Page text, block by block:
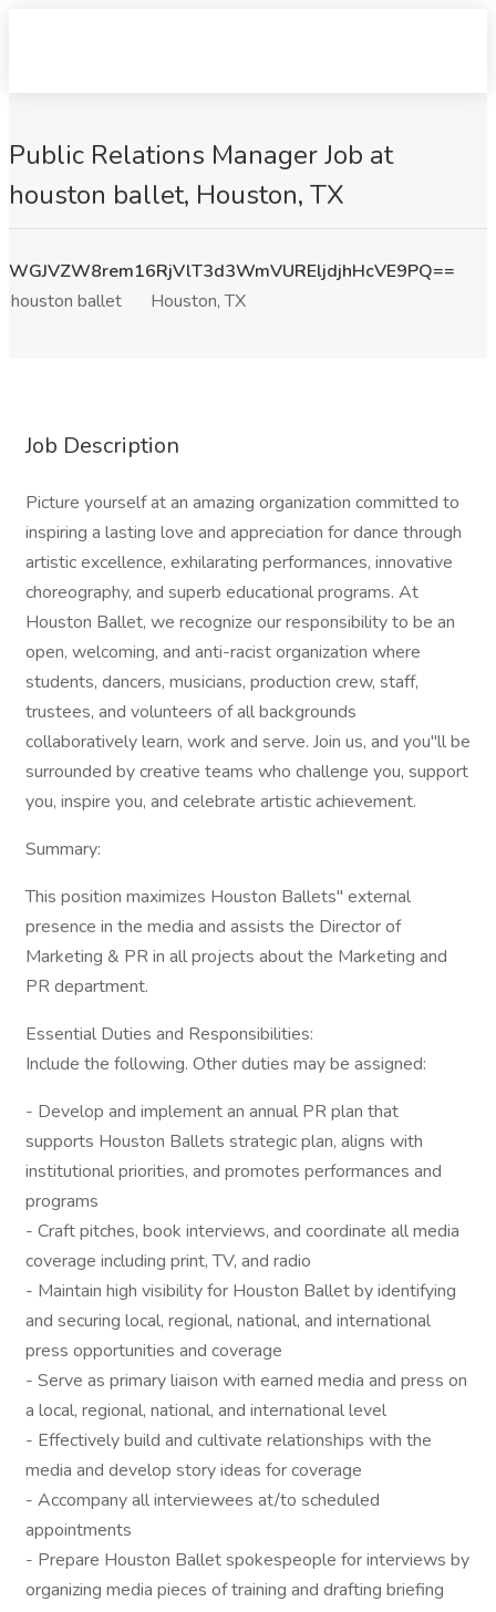
Public Relations Manager Job at
houston ballet, Houston, TX
WGJVZW8rem16RjVlT3d3WmVUREljdjhHcVE9PQ==
houston ballet
Houston, TX
Job Description
Picture yourself at an amazing organization committed to
inspiring a lasting love and appreciation for dance through
artistic excellence, exhilarating performances, innovative
choreography, and superb educational programs. At
Houston Ballet, we recognize our responsibility to be an
open, welcoming, and anti-racist organization where
students, dancers, musicians, production crew, staff,
trustees, and volunteers of all backgrounds
collaboratively learn, work and serve. Join us, and you"ll be
surrounded by creative teams who challenge you, support
you, inspire you, and celebrate artistic achievement.
Summary:
This position maximizes Houston Ballets" external
presence in the media and assists the Director of
Marketing & PR in all projects about the Marketing and
PR department.
Essential Duties and Responsibilities:
Include the following. Other duties may be assigned:
- Develop and implement an annual PR plan that
supports Houston Ballets strategic plan, aligns with
institutional priorities, and promotes performances and
programs
- Craft pitches, book interviews, and coordinate all media
coverage including print, TV, and radio
- Maintain high visibility for Houston Ballet by identifying
and securing local, regional, national, and international
press opportunities and coverage
- Serve as primary liaison with earned media and press on
a local, regional, national, and international level
- Effectively build and cultivate relationships with the
media and develop story ideas for coverage
- Accompany all interviewees at/to scheduled
appointments
- Prepare Houston Ballet spokespeople for interviews by
organizing media pieces of training and drafting briefing